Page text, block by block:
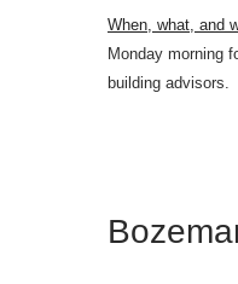
When, what, and
Monday morning
building advisors.